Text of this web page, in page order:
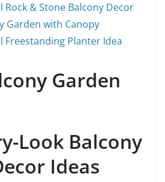
Rock & Stone Balcony Decor
Garden with Canopy
Freestanding Planter Idea
Garden
Look Balcony
Ideas